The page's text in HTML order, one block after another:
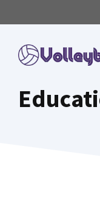
to
content